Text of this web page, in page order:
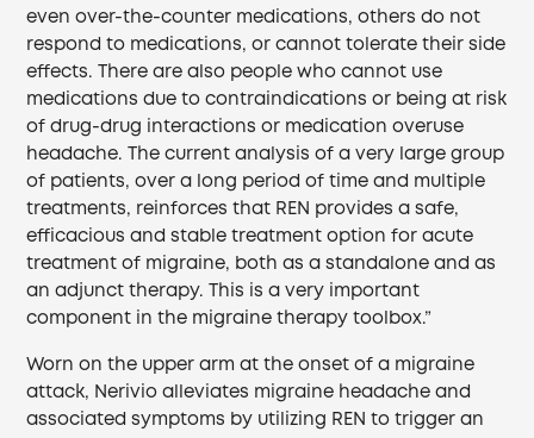
even over-the-counter medications, others do not
respond to medications, or cannot tolerate their side
effects. There are also people who cannot use
medications due to contraindications or being at risk
of drug-drug interactions or medication overuse
headache. The current analysis of a very large group
of patients, over a long period of time and multiple
treatments, reinforces that REN provides a safe,
efficacious and stable treatment option for acute
treatment of migraine, both as a standalone and as
an adjunct therapy. This is a very important
component in the migraine therapy toolbox.”
Worn on the upper arm at the onset of a migraine
attack, Nerivio alleviates migraine headache and
associated symptoms by utilizing REN to trigger an